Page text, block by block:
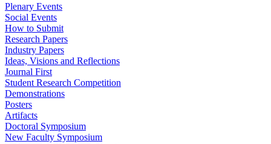
Plenary Events
Social Events
How to Submit
Research Papers
Industry Papers
Ideas, Visions and Reflections
Journal First
Student Research Competition
Demonstrations
Posters
Artifacts
Doctoral Symposium
New Faculty Symposium